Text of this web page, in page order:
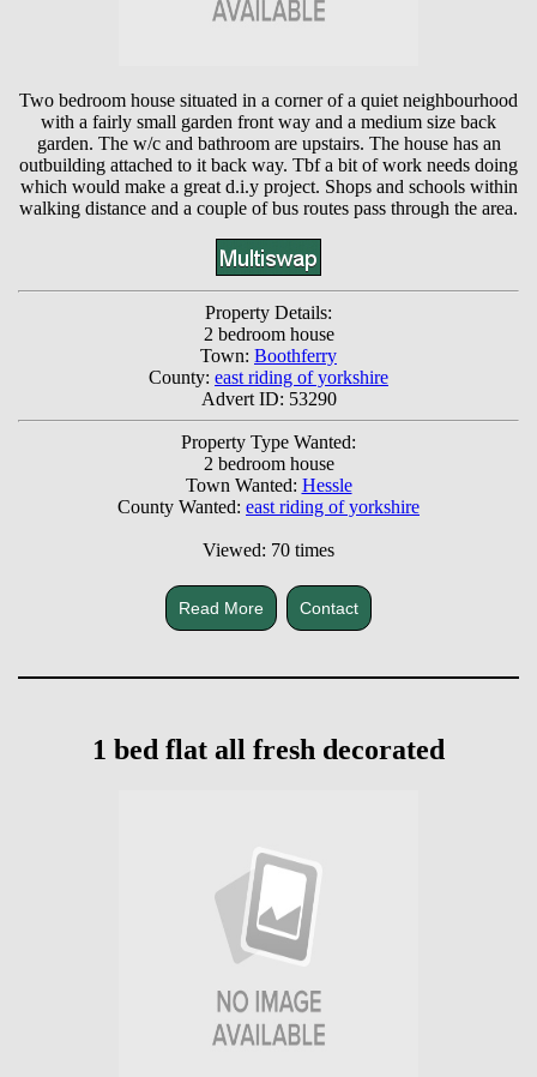
Two bedroom house situated in a corner of a quiet neighbourhood
with a fairly small garden front way and a medium size back
garden. The w/c and bathroom are upstairs. The house has an
outbuilding attached to it back way. Tbf a bit of work needs doing
which would make a great d.i.y project. Shops and schools within
walking distance and a couple of bus routes pass through the area.
Property Details:
2 bedroom house
Town: Boothferry
County: east riding of yorkshire
Advert ID: 53290
Property Type Wanted:
2 bedroom house
Town Wanted: Hessle
County Wanted: east riding of yorkshire
Viewed: 70 times
Read More Contact
1 bed flat all fresh decorated